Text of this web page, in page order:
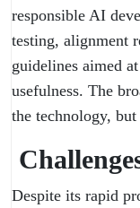
responsible AI
testing, alignment
guidelines aimed
usefulness. The
the technology,
Despite its rapid